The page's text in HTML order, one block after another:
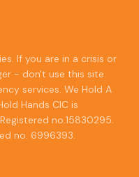
If you are in a crisis or
- don't use this site.
services. We Hold A
Hands CIC is
no.15830295.
no. 6996393.